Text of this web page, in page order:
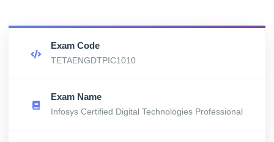
Exam Code
TETAENGDTPIC1010
Exam Name
Infosys Certified Digital Technologies Professional